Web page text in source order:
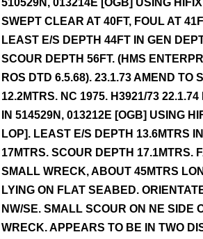
510529N, 013214E [OGB] USING
SWEPT CLEAR AT 40FT, FOUL AT
LEAST E/S DEPTH 44FT IN GEN
SCOUR DEPTH 56FT. (HMS
ROS DTD 6.5.68). 23.1.73 AMEND TO
12.2MTRS. NC 1975. H3921/73 22.1.74
IN 514529N, 013212E [OGB] USING
LOP]. LEAST E/S DEPTH 13.6MTRS
17MTRS. SCOUR DEPTH 17.1MTRS.
SMALL WRECK, ABOUT 45MTRS
LYING ON FLAT SEABED.
NW/SE. SMALL SCOUR ON NE SIDE
WRECK. APPEARS TO BE IN TWO